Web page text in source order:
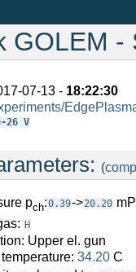
GOLEM
07-13 - 18:22:30
26 V
(
pch:0.39->20.20
H
Upper el. gun
34.20 C